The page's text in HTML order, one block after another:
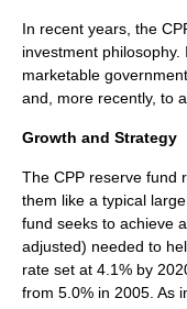
In recent years, the
investment
marketable
and, more recently, to
Growth and Strategy
The CPP reserve fund
them like a typical
fund seeks to achieve
adjusted) needed to
rate set at 4.1% by
from 5.0% in 2005. As